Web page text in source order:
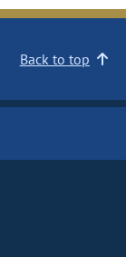
Back to top